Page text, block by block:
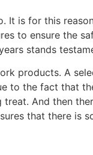
is for this
to ensure the
stands
products. A
to the fact that
And then
that there is